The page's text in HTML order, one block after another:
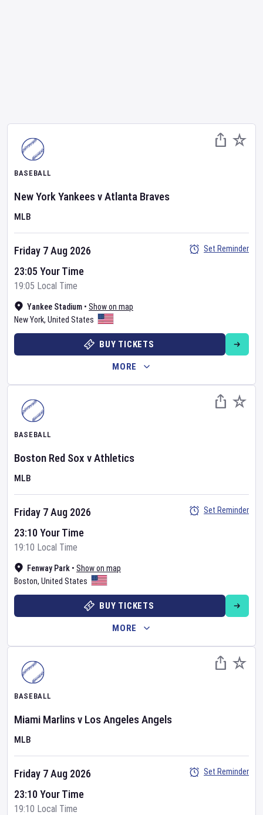
BASEBALL
New York YankeesvAtlanta Braves
MLB
Yankee Stadium • Show on map
New York, United States
Friday 7 Aug 2026
23:05 Your Time
19:05 Local Time
Set Reminder
BUY TICKETS
MORE
BASEBALL
Boston Red Sox vAthletics
MLB
Fenway Park • Show on map
Boston, United States
Friday 7 Aug 2026
23:10 Your Time
19:10 Local Time
Set Reminder
BUY TICKETS
MORE
BASEBALL
Miami Marlinsv Los Angeles Angels
MLB
Friday 7 Aug 2026
23:10 Your Time
19:10 Local Time
Set Reminder